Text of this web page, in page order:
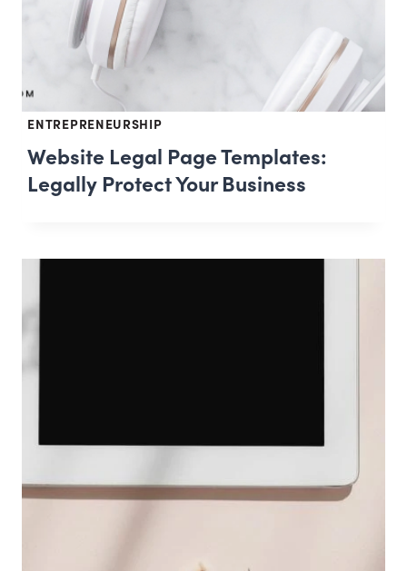
ENTREPRENEURSHIP
Website Legal Page Templates:
Legally Protect Your Business